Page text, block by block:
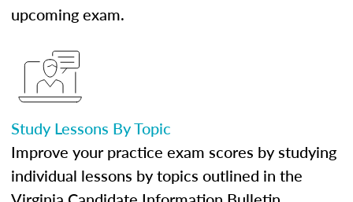
upcoming exam.
Study Lessons By Topic
Improve your practice exam scores by studying
individual lessons by topics outlined in the